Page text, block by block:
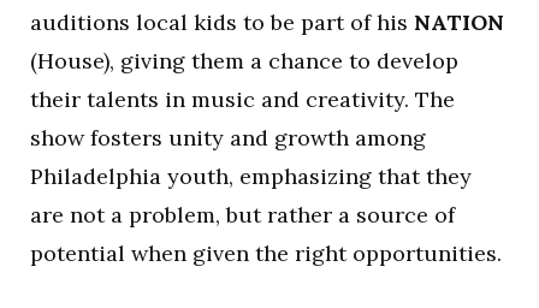
auditions local kids to be part of his NATION
(House), giving them a chance to develop
their talents in music and creativity. The
show fosters unity and growth among
Philadelphia youth, emphasizing that they
are not a problem, but rather a source of
potential when given the right opportunities.